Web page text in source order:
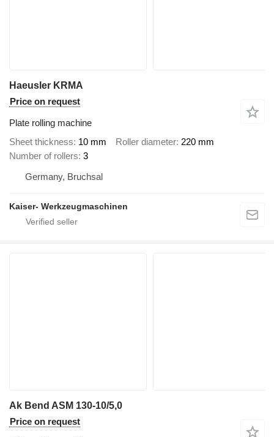
Haeusler KRMA
Price on request
Plate rolling machine
Sheet thickness 10 mm Roller diameter 220 mm
Number of rollers 3
Germany, Bruchsal
Kaiser- Werkzeugmaschinen
Ak Bend ASM 130-10/5,0
Price on request